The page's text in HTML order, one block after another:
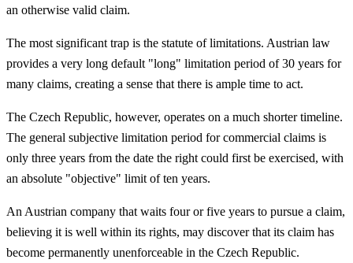
an otherwise valid claim.
The most significant trap is the statute of limitations. Austrian law
provides a very long default "long" limitation period of 30 years for
many claims, creating a sense that there is ample time to act.
The Czech Republic, however, operates on a much shorter timeline.
The general subjective limitation period for commercial claims is
only three years from the date the right could first be exercised, with
an absolute "objective" limit of ten years.
An Austrian company that waits four or five years to pursue a claim,
believing it is well within its rights, may discover that its claim has
become permanently unenforceable in the Czech Republic.